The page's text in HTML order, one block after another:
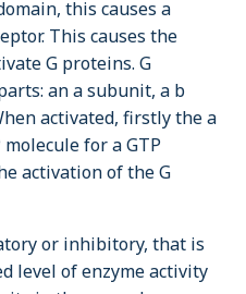
this causes a
This causes the
G proteins. G
an a subunit, a b
activated, firstly the a
for a GTP
activation of the G
or inhibitory, that is
level of enzyme activity